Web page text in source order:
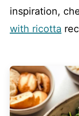
inspiration,
with ricotta